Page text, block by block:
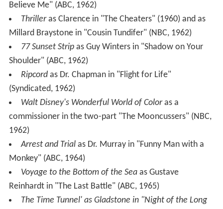
Believe Me" (ABC, 1962)
Thrilleras Clarence in "The Cheaters" (1960) and as
Millard Braystone in "Cousin Tundifer" (NBC, 1962)
77 Sunset Stripas Guy Winters in "Shadow on Your
Shoulder" (ABC, 1962)
Ripcordas Dr. Chapman in "Flight for Life"
(Syndicated, 1962)
Walt Disney's Wonderful World of Coloras a
commissioner in the two-part "The Mooncussers" (NBC,
1962)
Arrest and Trialas Dr. Murray in "Funny Man with a
Monkey" (ABC, 1964)
Voyage to the Bottom of the Seaas Gustave
Reinhardt in "The Last Battle" (ABC, 1965)
The Time Tunnel' as Gladstone in "Night of the Long